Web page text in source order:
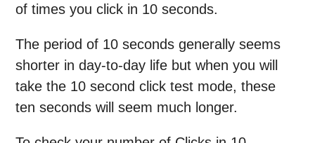
of times you click in 10 seconds.
The period of 10 seconds generally seems
shorter in day-to-day life but when you will
take the 10 second click test mode, these
ten seconds will seem much longer.